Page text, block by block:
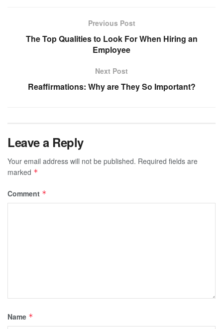
Previous Post
The Top Qualities to Look For When Hiring an
Employee
Next Post
Reaffirmations: Why are They So Important?
Leave a Reply
Your email address will not be published. Required fields are
marked *
Comment *
Name *